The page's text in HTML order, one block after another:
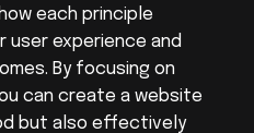
each principle
experience and
By focusing on
can create a website
but also effectively